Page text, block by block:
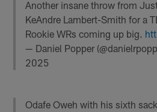
Another insane throw from
KeAndre Lambert-Smith for a
Rookie WRs coming up big.
— Daniel Popper
2025
Odafe Oweh with his sixth